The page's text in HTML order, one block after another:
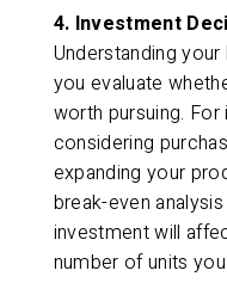
4. Investment
Understanding
you evaluate
worth pursuing.
considering
expanding your
break-even
investment will
number of units